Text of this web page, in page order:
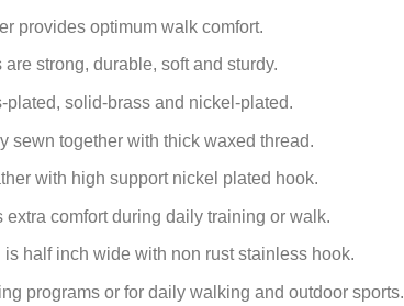
provides optimum walk comfort.
strong, durable, soft and sturdy.
solid-brass and nickel-plated.
sewn together with thick waxed thread.
with high support nickel plated hook.
comfort during daily training or walk.
is half inch wide with non rust stainless hook.
programs or for daily walking and outdoor sports.